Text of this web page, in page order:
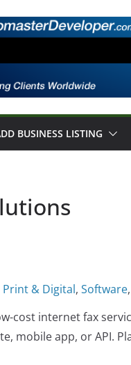
BUSINESS LISTING
Print & Digital, Software,
cost internet fax
mobile app, or API.